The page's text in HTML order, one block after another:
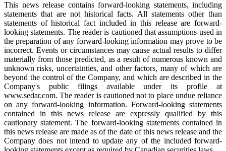
This news release contains forward-looking statements, including
statements that are not historical facts. All statements other than
statements of historical fact included in this release are forward-
looking statements. The reader is cautioned that assumptions used in
the preparation of any forward-looking information may prove to be
incorrect. Events or circumstances may cause actual results to differ
materially from those predicted, as a result of numerous known and
unknown risks, uncertainties, and other factors, many of which are
beyond the control of the Company, and which are described in the
Company's public filings available under its profile at
www.sedar.com. The reader is cautioned not to place undue reliance
on any forward-looking information. Forward-looking statements
contained in this news release are expressly qualified by this
cautionary statement. The forward-looking statements contained in
this news release are made as of the date of this news release and the
Company does not intend to update any of the included forward-